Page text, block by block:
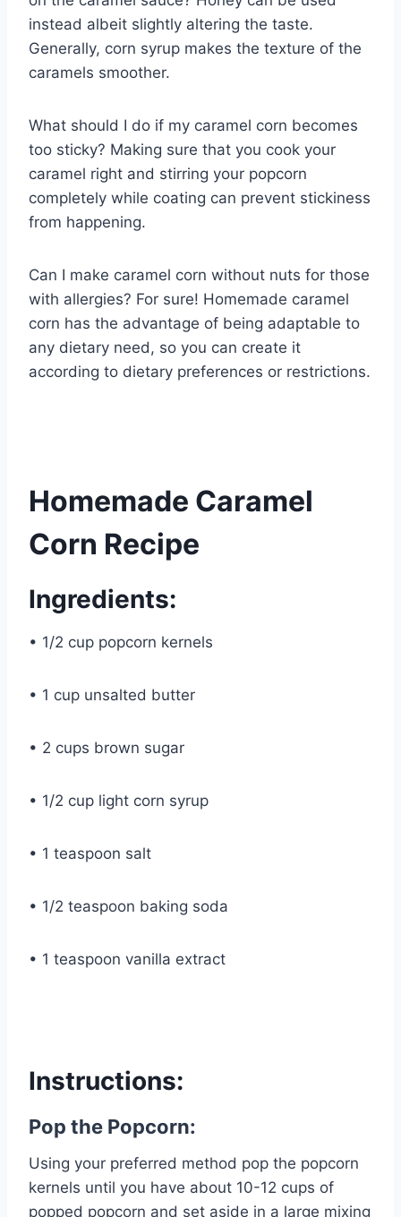
instead albeit slightly altering the taste.
Generally, corn syrup makes the texture of the
caramels smoother.
What should I do if my caramel corn becomes
too sticky? Making sure that you cook your
caramel right and stirring your popcorn
completely while coating can prevent stickiness
from happening.
Can I make caramel corn without nuts for those
with allergies? For sure! Homemade caramel
corn has the advantage of being adaptable to
any dietary need, so you can create it
according to dietary preferences or restrictions.
Homemade Caramel
Corn Recipe
Ingredients:
• 1/2 cup popcorn kernels
• 1 cup unsalted butter
• 2 cups brown sugar
• 1/2 cup light corn syrup
• 1 teaspoon salt
• 1/2 teaspoon baking soda
• 1 teaspoon vanilla extract
Instructions:
Pop the Popcorn:
Using your preferred method pop the popcorn
kernels until you have about 10-12 cups of
popped popcorn and set aside in a large mixing